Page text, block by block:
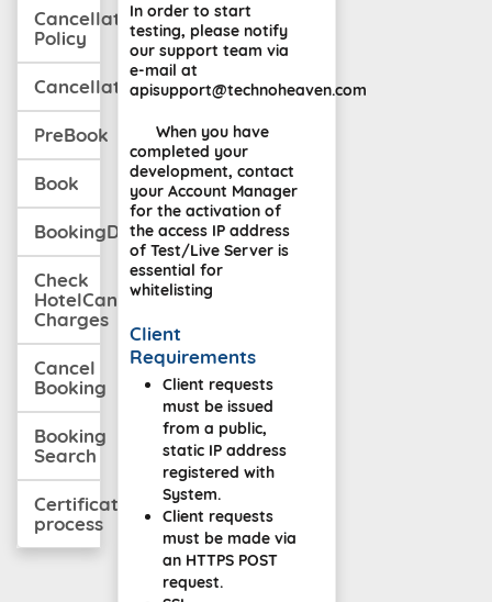
Cancellation
Policy
CancellationPolicyMulti
PreBook
Book
BookingDetail
Check
HotelCancellation
Charges
Cancel
Booking
Booking
Search
Certification
process
In order to start
testing, please notify
our support team via
e-mail at
apisupport@technoheaven.com
When you have
completed your
development, contact
your Account Manager
for the activation of
the access IP address
of Test/Live Server is
essential for
whitelisting
Client
Requirements
Client requests
must be issued
from a public,
static IP address
registered with
System.
Client requests
must be made via
an HTTPS POST
request.